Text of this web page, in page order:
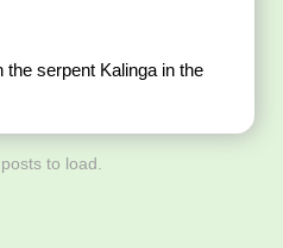
serpent Kalinga in the
to load.